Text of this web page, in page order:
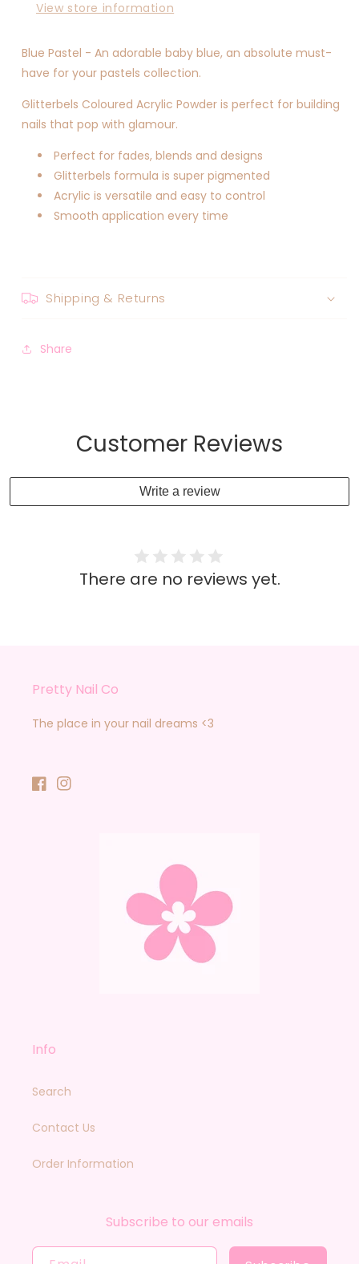
View store information
Blue Pastel - An adorable baby blue, an absolute must-
have for your pastels collection.
Glitterbels Coloured Acrylic Powder is perfect for building
nails that pop with glamour.
Perfect for fades, blends and designs
Glitterbels formula is super pigmented
Acrylic is versatile and easy to control
Smooth application every time
Shipping & Returns
Share
Customer Reviews
Write a review
There are no reviews yet.
Pretty Nail Co
The place in your nail dreams <3
FacebookInstagram
Info
Search
Contact Us
Order Information
Subscribe to our emails